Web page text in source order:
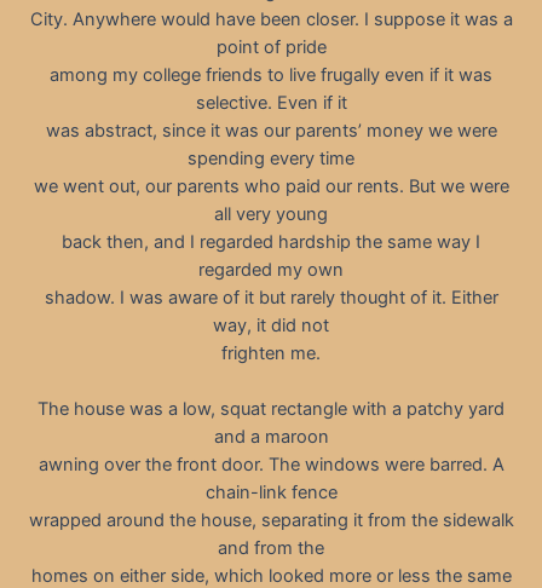
City. Anywhere would have been closer. I suppose it was a
point of pride
among my college friends to live frugally even if it was
selective. Even if it
was abstract, since it was our parents’ money we were
spending every time
we went out, our parents who paid our rents. But we were
all very young
back then, and I regarded hardship the same way I
regarded my own
shadow. I was aware of it but rarely thought of it. Either
way, it did not
frighten me.
The house was a low, squat rectangle with a patchy yard
and a maroon
awning over the front door. The windows were barred. A
chain-link fence
wrapped around the house, separating it from the sidewalk
and from the
homes on either side, which looked more or less the same